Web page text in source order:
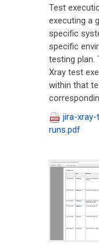
Test
executing a
specific
specific
testing plan.
Xray test
within that
jira-
runs.pdf